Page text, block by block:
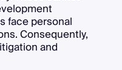
face personal
Consequently,
and